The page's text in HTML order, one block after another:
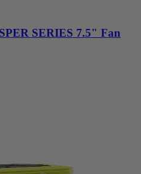
SERIES 7.5" Fan